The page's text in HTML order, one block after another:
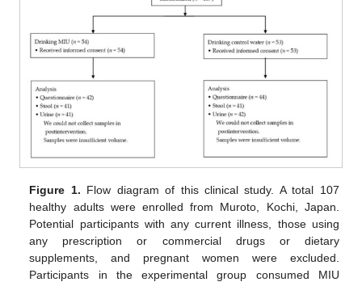
Figure 1. Flow diagram of this clinical study. A total 107
healthy adults were enrolled from Muroto, Kochi, Japan.
Potential participants with any current illness, those using
any prescription or commercial drugs or dietary
supplements, and pregnant women were excluded.
Participants in the experimental group consumed MIU